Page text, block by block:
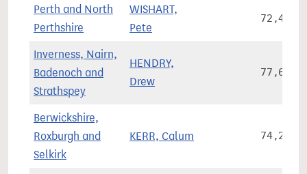
Perth and North
Perthshire
WISHART,
Pete
72,459
Inverness, Nairn,
Badenoch and
Strathspey
HENDRY,
Drew
77,628
Berwickshire,
Roxburgh and
Selkirk
KERR, Calum 74,214